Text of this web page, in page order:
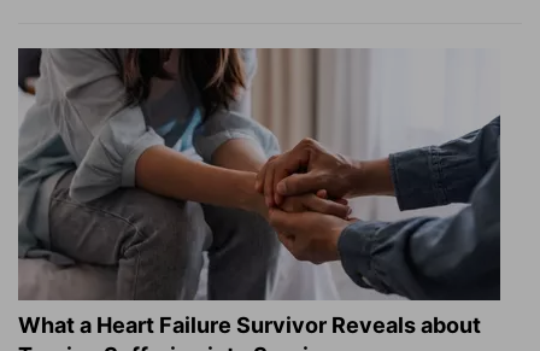
What a Heart Failure Survivor Reveals about